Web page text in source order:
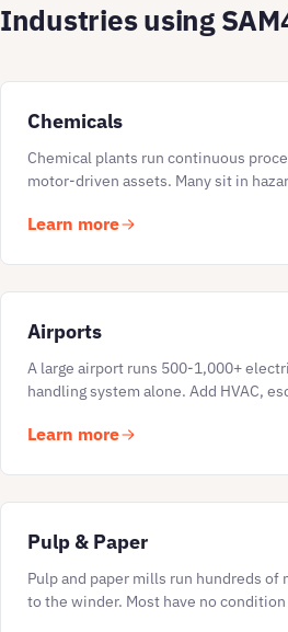
Industries using
Chemicals
Chemical plants run continuous
motor-driven assets. Many sit in
Learn more
Airports
A large airport runs 500-1,000+
handling system alone. Add HVAC,
Learn more
Pulp & Paper
Pulp and paper mills run hundreds
to the winder. Most have no